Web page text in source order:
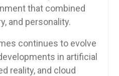
that combined
and personality.
continues to evolve
in artificial
reality, and cloud